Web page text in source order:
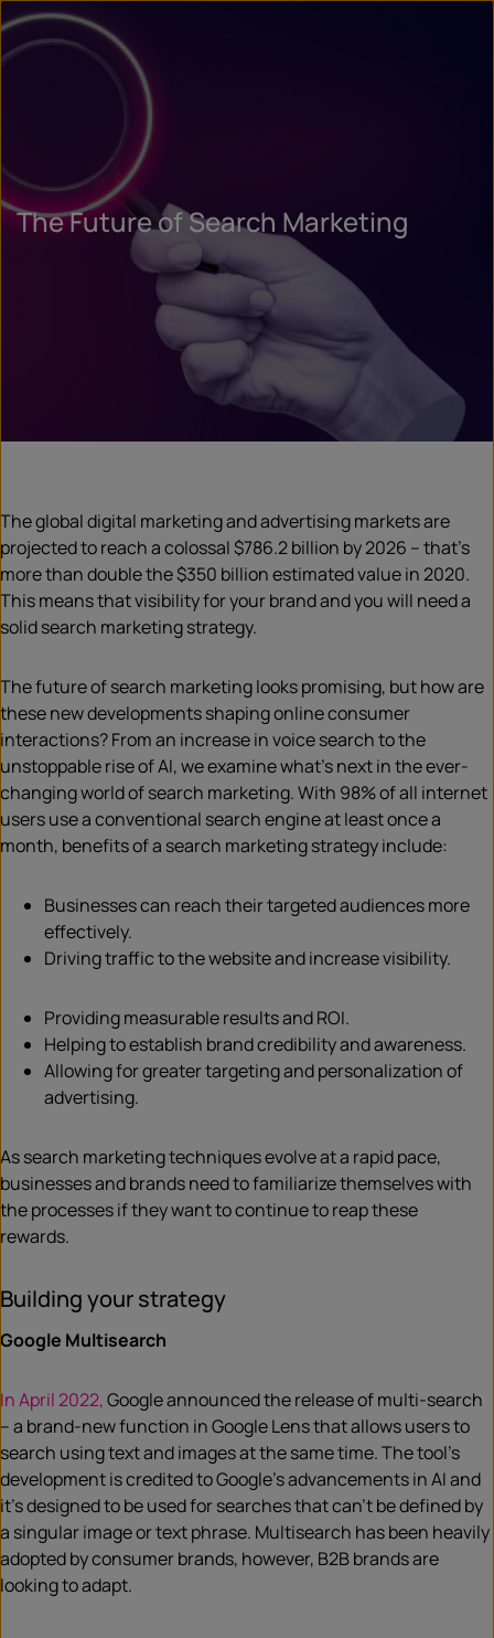
The Future of Search Marketing
The global digital marketing and advertising markets are
projected to reach a colossal $786.2 billion by 2026 – that’s
more than double the $350 billion estimated value in 2020.
This means that visibility for your brand and you will need a
solid search marketing strategy.
The future of search marketing looks promising, but how are
these new developments shaping online consumer
interactions? From an increase in voice search to the
unstoppable rise of AI, we examine what’s next in the ever-
changing world of search marketing. With 98% of all internet
users use a conventional search engine at least once a
month, benefits of a search marketing strategy include:
Businesses can reach their targeted audiences more
effectively.
Driving traffic to the website and increase visibility.
Providing measurable results and ROI.
Helping to establish brand credibility and awareness.
Allowing for greater targeting and personalization of
advertising.
As search marketing techniques evolve at a rapid pace,
businesses and brands need to familiarize themselves with
the processes if they want to continue to reap these
rewards.
Building your strategy
Google Multisearch
In April 2022,Google announced the release of multi-search
– a brand-new function in Google Lens that allows users to
search using text and images at the same time. The tool’s
development is credited to Google’s advancements in AI and
it’s designed to be used for searches that can’t be defined by
a singular image or text phrase. Multisearch has been heavily
adopted by consumer brands, however, B2B brands are
looking to adapt.